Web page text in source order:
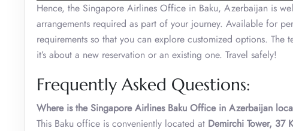
Hence, the Singapore Airlines Office in Baku, Azerbaijan is
arrangements required as part of your journey. Available for
requirements so that you can explore customized options.
it’s about a new reservation or an existing one. Travel safely!
Frequently Asked Questions:
Where is the Singapore Airlines Baku Office in Azerbaijan
This Baku office is conveniently located at Demirchi Tower, 37